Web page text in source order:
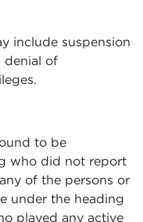
include suspension
denial of
to be
who did not report
of the persons or
under the heading
played any active